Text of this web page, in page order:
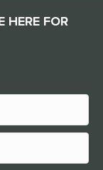
HERE FOR